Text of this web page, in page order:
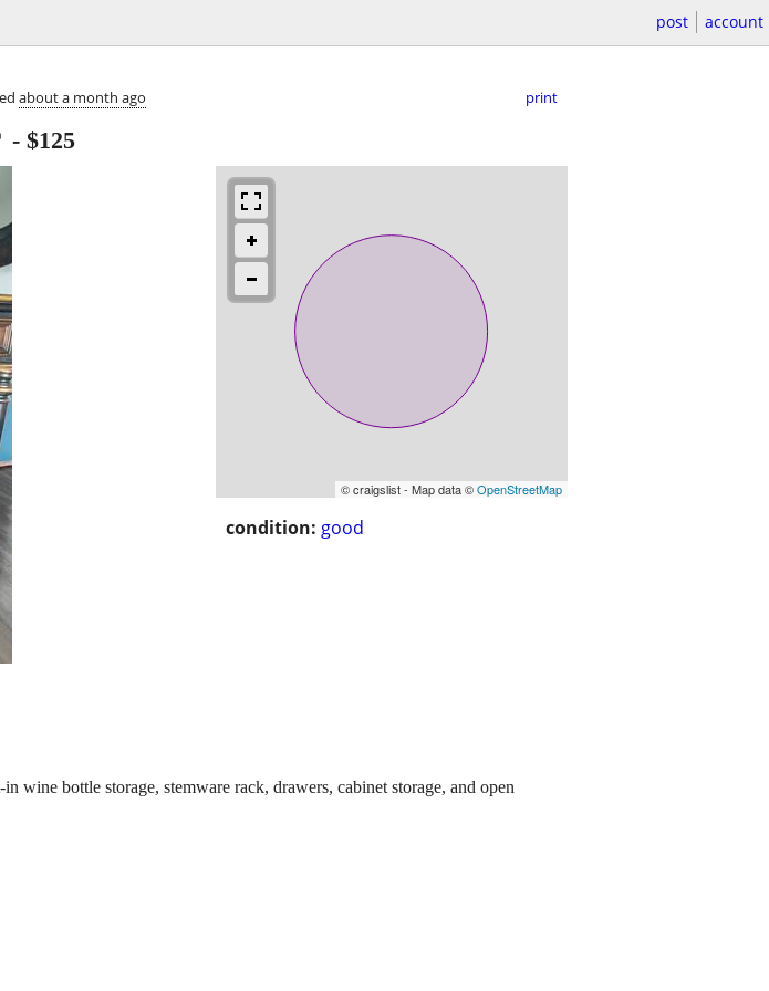
post account
about a month ago print
- $125
© craigslist - Map data ©OpenStreetMap
condition: good
wine bottle storage, stemware rack, drawers, cabinet storage, and open